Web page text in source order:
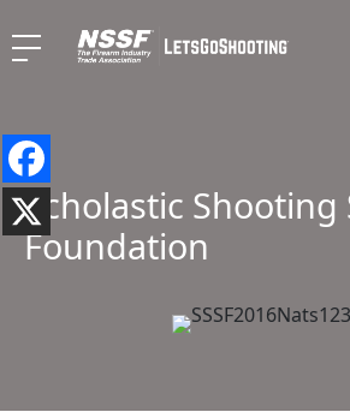
Scholastic Shooting
Foundation